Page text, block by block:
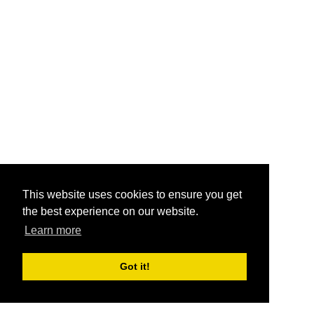
This website uses cookies to ensure you get
the best experience on our website.
Learn more
Got it!